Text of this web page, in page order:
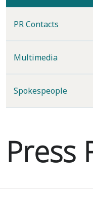
PR Contacts
Multimedia
Spokespeople
Press